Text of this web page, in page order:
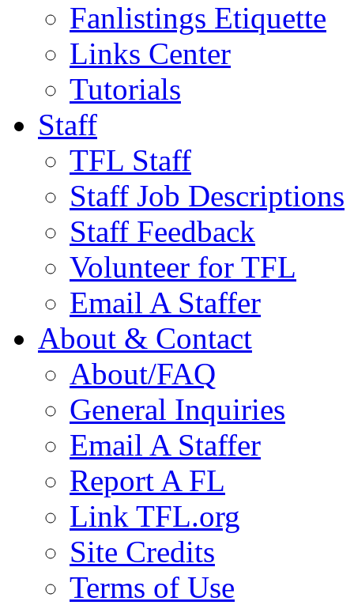
Fanlistings Etiquette
Links Center
Tutorials
Staff
TFL Staff
Staff Job Descriptions
Staff Feedback
Volunteer for TFL
Email A Staffer
About & Contact
About/FAQ
General Inquiries
Email A Staffer
Report A FL
Link TFL.org
Site Credits
Terms of Use